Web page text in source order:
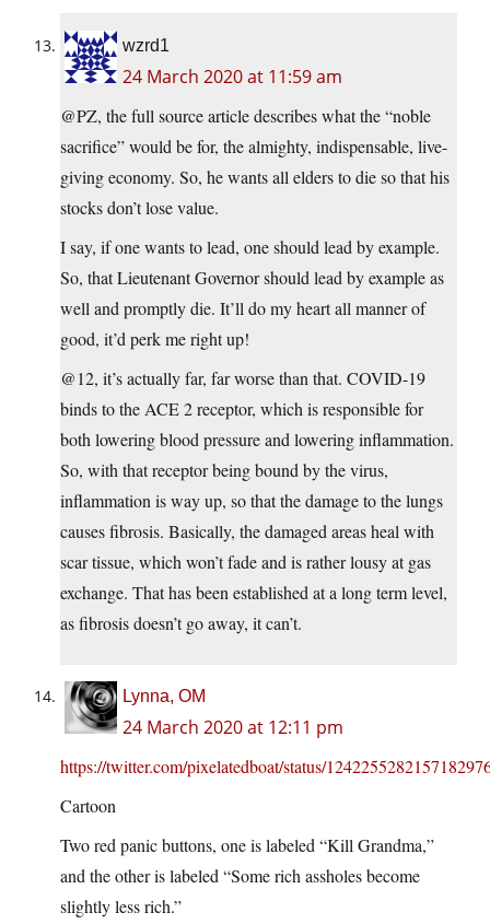
wzrd1
24 March 2020 at 11:59 am
@PZ, the full source article describes what the “noble
sacrifice” would be for, the almighty, indispensable, live-
giving economy. So, he wants all elders to die so that his
stocks don’t lose value.
I say, if one wants to lead, one should lead by example.
So, that Lieutenant Governor should lead by example as
well and promptly die. It’ll do my heart all manner of
good, it’d perk me right up!
@12, it’s actually far, far worse than that. COVID-19
binds to the ACE 2 receptor, which is responsible for
both lowering blood pressure and lowering inflammation.
So, with that receptor being bound by the virus,
inflammation is way up, so that the damage to the lungs
causes fibrosis. Basically, the damaged areas heal with
scar tissue, which won’t fade and is rather lousy at gas
exchange. That has been established at a long term level,
as fibrosis doesn’t go away, it can’t.
Lynna, OM
24 March 2020 at 12:11 pm
https://twitter.com/pixelatedboat/status/
Cartoon
Two red panic buttons, one is labeled “Kill Grandma,”
and the other is labeled “Some rich assholes become
slightly less rich.”